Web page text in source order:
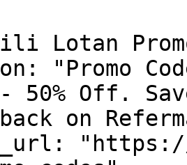
Promo
"Promo
50% Off.
on